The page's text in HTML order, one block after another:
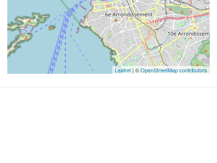
Leaflet | ©OpenStreetMap contributors